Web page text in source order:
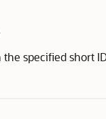
the specified short